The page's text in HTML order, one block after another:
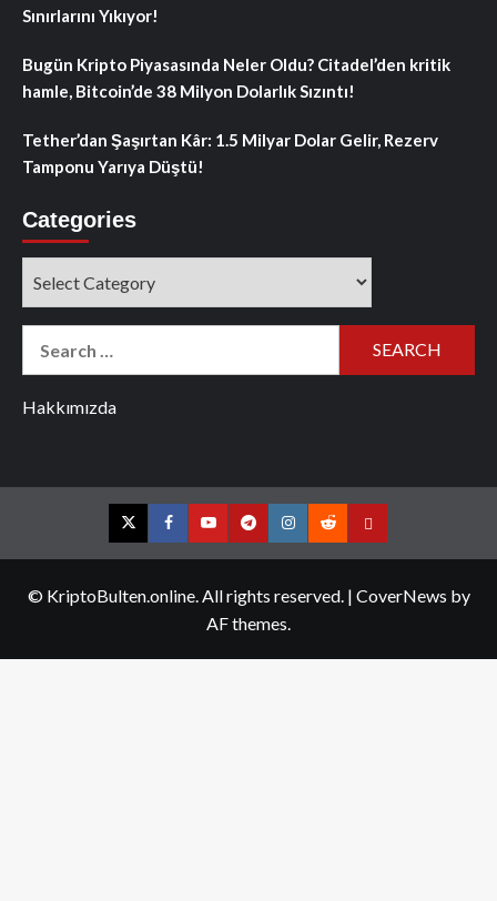
Sınırlarını Yıkıyor!
Bugün Kripto Piyasasında Neler Oldu? Citadel’den kritik
hamle, Bitcoin’de 38 Milyon Dolarlık Sızıntı!
Tether’dan Şaşırtan Kâr: 1.5 Milyar Dolar Gelir, Rezerv
Tamponu Yarıya Düştü!
Categories
Hakkımızda
TwitterFacebookYouTubeTelegramInstagram
RedditContact
© KriptoBulten.online. All rights reserved. | CoverNews by
AF themes.